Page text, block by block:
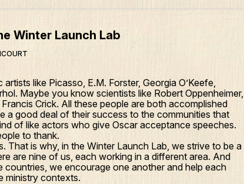
Winter Launch Lab
like Picasso, E.M. Forster, Georgia O’Keefe,
Maybe you know scientists like Robert Oppenheimer,
Crick. All these people are both accomplished
a good deal of their success to the communities that
of like actors who give Oscar acceptance speeches.
to thank.
That is why, in the Winter Launch Lab, we strive to be a
are nine of us, each working in a different area. And
countries, we encourage one another and help each
ministry contexts.